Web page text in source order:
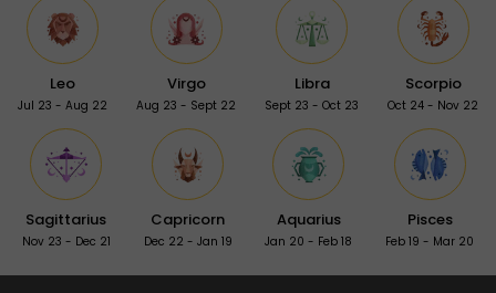
Leo
Jul 23 - Aug 22
Virgo
Aug 23 - Sept 22
Libra
Sept 23 - Oct 23
Scorpio
Oct 24 - Nov 22
Sagittarius
Nov 23 - Dec 21
Capricorn
Dec 22 - Jan 19
Aquarius
Jan 20 - Feb 18
Pisces
Feb 19 - Mar 20